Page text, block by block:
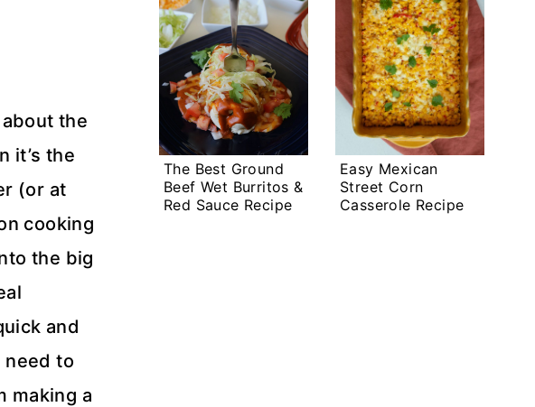
the
it’s the
(or at
cooking
the big
and
need to
making a
The Best Ground
Beef Wet Burritos &
Red Sauce Recipe
Easy Mexican
Street Corn
Casserole Recipe